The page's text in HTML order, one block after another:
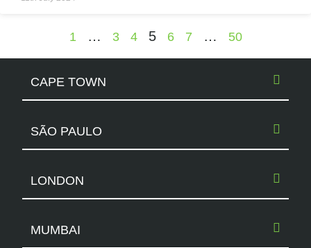
1 … 3 4 5 6 7 … 50
CAPE TOWN
SÃO PAULO
LONDON
MUMBAI